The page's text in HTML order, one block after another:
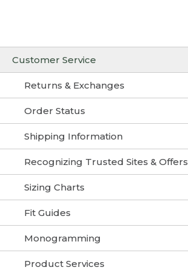
Customer Service
Returns & Exchanges
Order Status
Shipping Information
Recognizing Trusted Sites & Offers
Sizing Charts
Fit Guides
Monogramming
Product Services